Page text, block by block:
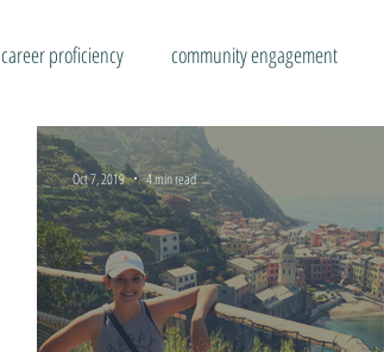
career proficiency community engagement
Oct 7, 2019 4 min read